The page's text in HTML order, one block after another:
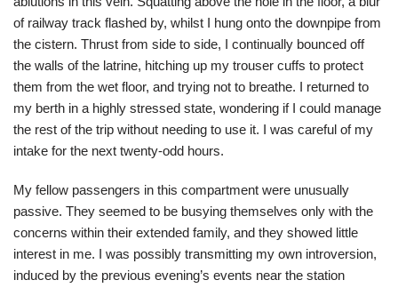
of railway track flashed by, whilst I hung onto the downpipe from
the cistern. Thrust from side to side, I continually bounced off
the walls of the latrine, hitching up my trouser cuffs to protect
them from the wet floor, and trying not to breathe. I returned to
my berth in a highly stressed state, wondering if I could manage
the rest of the trip without needing to use it. I was careful of my
intake for the next twenty-odd hours.
My fellow passengers in this compartment were unusually
passive. They seemed to be busying themselves only with the
concerns within their extended family, and they showed little
interest in me. I was possibly transmitting my own introversion,
induced by the previous evening’s events near the station